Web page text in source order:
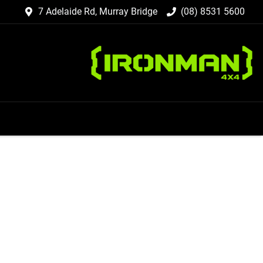
7 Adelaide Rd, Murray Bridge (08) 8531 5600